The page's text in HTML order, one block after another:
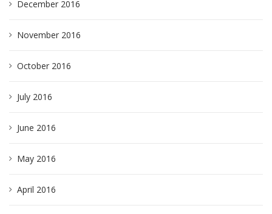
December 2016
November 2016
October 2016
July 2016
June 2016
May 2016
April 2016